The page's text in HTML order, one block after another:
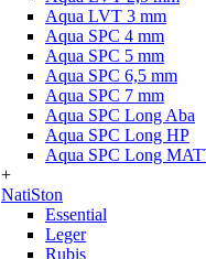
Aqua LVT 3 mm
Aqua SPC 4 mm
Aqua SPC 5 mm
Aqua SPC 6,5 mm
Aqua SPC 7 mm
Aqua SPC Long Aba
Aqua SPC Long HP
Aqua SPC Long
+
NatiSton
Essential
Leger
Rubis